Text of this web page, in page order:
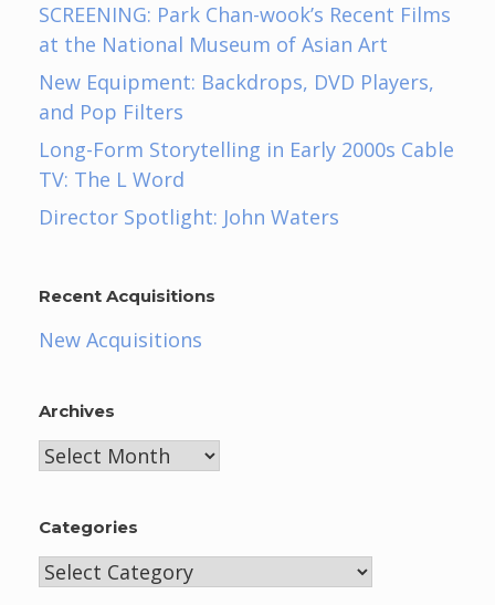
SCREENING: Park Chan-wook’s Recent Films
at the National Museum of Asian Art
New Equipment: Backdrops, DVD Players,
and Pop Filters
Long-Form Storytelling in Early 2000s Cable
TV: The L Word
Director Spotlight: John Waters
Recent Acquisitions
New Acquisitions
Archives
Archives
Categories
Categories